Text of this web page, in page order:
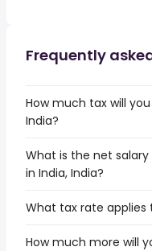
Frequently
How much tax will you
India?
What is the net salary
in India, India?
What tax rate applies
How much more will